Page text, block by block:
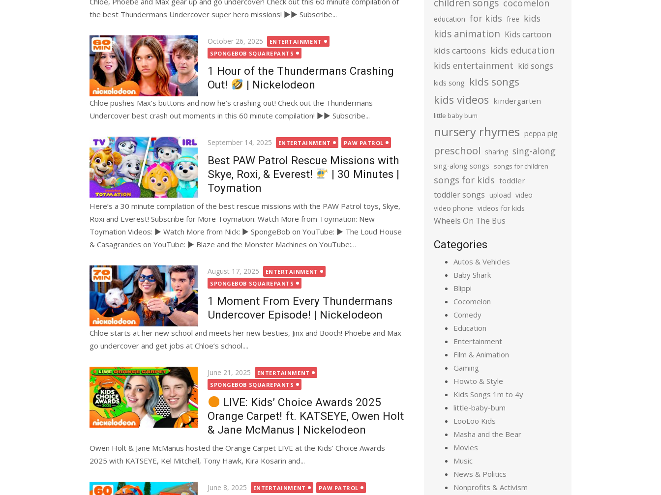
the best Thundermans Undercover super hero missions! ►► Subscribe...
Posted
on
October 26, 2025
ENTERTAINMENT
SPONGEBOB SQUAREPANTS
1 Hour of the Thundermans Crashing
Out!
| Nickelodeon
Chloe pushes Max’s buttons and now he’s crashing out! Check out the Thundermans
Undercover best crash out moments in this 60 minute compilation! ►► Subscribe...
Posted
September 14, 2025 ENTERTAINMENT PAW PATROL
Best PAW Patrol Rescue Missions with
Skye, Roxi, & Everest!
| 30 Minutes |
Toymation
Here’s a 30 minute compilation of the best rescue missions with the PAW Patrol toys, Skye,
Roxi and Everest! Subscribe for More Toymation: Watch More from Toymation: New
Toymation Videos: ► Watch More from Nick: ► SpongeBob on YouTube: ► The Loud House
& Casagrandes on YouTube: ► Blaze and the Monster Machines on YouTube:…
Posted
on
August 17, 2025
ENTERTAINMENT
SPONGEBOB SQUAREPANTS
1 Moment From Every Thundermans
Undercover Episode! | Nickelodeon
Chloe starts at her new school and meets her new besties, Jinx and Booch! Phoebe and Max
go undercover and get jobs at Chloe’s school....
Posted
on
June 21, 2025
ENTERTAINMENT
SPONGEBOB SQUAREPANTS
LIVE: Kids’ Choice Awards 2025
Orange Carpet! ft. KATSEYE, Owen Holt
& Jane McManus | Nickelodeon
Owen Holt & Jane McManus hosted the Orange Carpet LIVE at the Kids’ Choice Awards
2025 with KATSEYE, Kel Mitchell, Tony Hawk, Kira Kosarin and...
Posted
June 8, 2025 ENTERTAINMENT PAW PATROL
children songs cocomelon
education for kids free kids
kids animation Kids cartoon
kids cartoons kids education
kids entertainment kid songs
kids song kids songs
kids videos kindergarten
little baby bum
nursery rhymes peppa pig
preschool sharing sing-along
sing-along songs songs for children
songs for kids toddler
toddler songs upload video
video phone videos for kids
Wheels On The Bus
Categories
Autos & Vehicles
Baby Shark
Blippi
Cocomelon
Comedy
Education
Entertainment
Film & Animation
Gaming
Howto & Style
Kids Songs 1m to 4y
little-baby-bum
LooLoo Kids
Masha and the Bear
Movies
Music
News & Politics
Nonprofits & Activism